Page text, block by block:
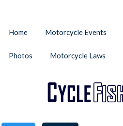
Home Motorcycle Events
Photos Motorcycle Laws